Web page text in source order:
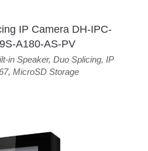
IP Camera DH-IPC-
A180-AS-PV
in Speaker, Duo Splicing, IP
, MicroSD Storage